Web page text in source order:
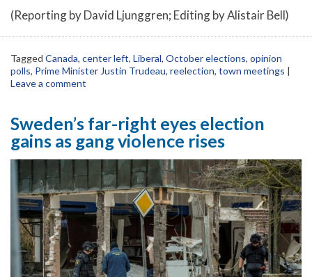
(Reporting by David Ljunggren; Editing by Alistair Bell)
Tagged Canada, center left, Liberal, October elections, opinion
polls, Prime Minister Justin Trudeau, reelection, town meetings |
Leave a comment
Sweden’s far-right eyes election
gains as gang violence rises